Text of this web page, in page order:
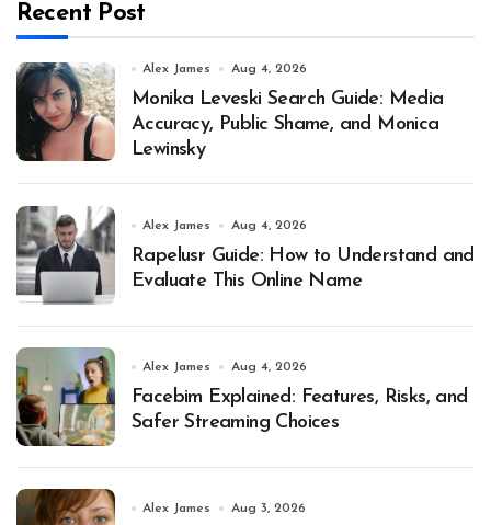
Recent Post
Alex James Aug 4, 2026
Monika Leveski Search Guide: Media
Accuracy, Public Shame, and Monica
Lewinsky
Alex James Aug 4, 2026
Rapelusr Guide: How to Understand and
Evaluate This Online Name
Alex James Aug 4, 2026
Facebim Explained: Features, Risks, and
Safer Streaming Choices
Alex James Aug 3, 2026